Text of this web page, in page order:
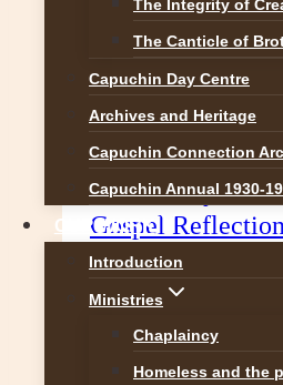
The Integrity of
The Canticle of
Capuchin Day Centre
Archives and Heritage
Capuchin Connection
Capuchin Annual 1930-
OUR WORK
Introduction
Ministries
Chaplaincy
Homeless and the
2nd Sunday of
Gospel Reflection
Prepare a Way for the
1:1-8) Two great
and John the Baptist,
liturgical readings for